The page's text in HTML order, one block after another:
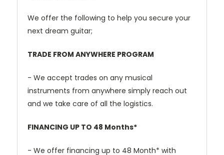
We offer the following to help you secure your
next dream guitar;
TRADE FROM ANYWHERE PROGRAM
- We accept trades on any musical
instruments from anywhere simply reach out
and we take care of all the logistics.
FINANCING UP TO 48 Months*
- We offer financing up to 48 Month* with